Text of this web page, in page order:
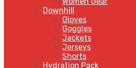
Downhill
Gloves
Goggles
Jackets
Jerseys
Shorts
Hydration Pack